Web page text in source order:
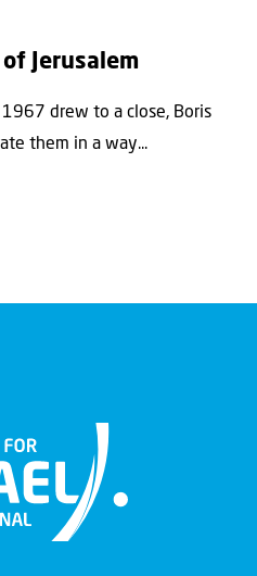
Jerusalem
drew to a close, Boris
them in a way...